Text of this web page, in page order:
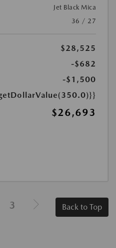
Jet Black Mica
36 / 27
$28,525
-$682
-$1,500
$26,693
3 Back to Top